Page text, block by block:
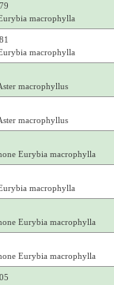
macrophylla
macrophylla
macrophyllus
macrophyllus
Eurybia macrophylla
macrophylla
Eurybia macrophylla
Eurybia macrophylla